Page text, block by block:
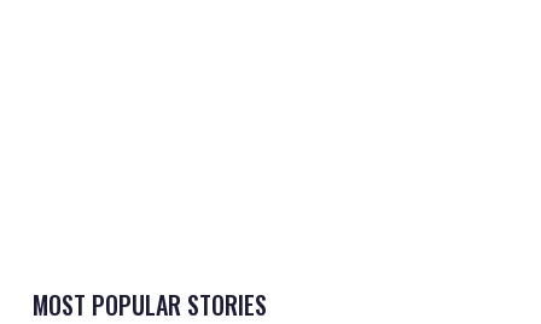
MOST POPULAR STORIES